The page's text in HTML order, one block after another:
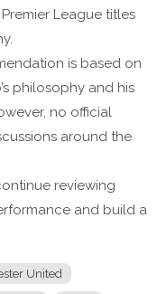
League titles
is based on
philosophy and his
no official
around the
reviewing
and build a
United